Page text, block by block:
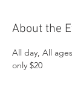
About the
All day, All
only $20